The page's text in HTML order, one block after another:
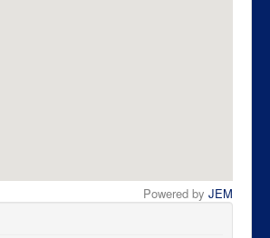
Powered by JEM